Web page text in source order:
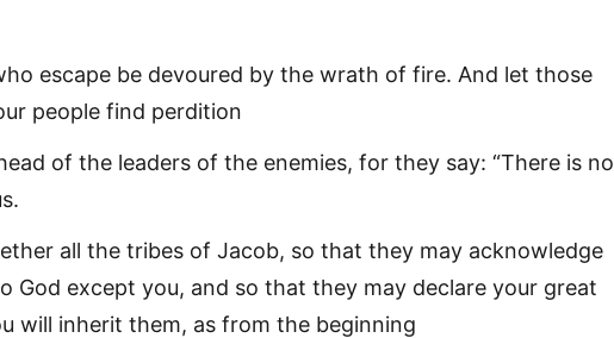
escape be devoured by the wrath of fire. And let those
people find perdition
of the leaders of the enemies, for they say: “There is no
all the tribes of Jacob, so that they may acknowledge
God except you, and so that they may declare your great
will inherit them, as from the beginning